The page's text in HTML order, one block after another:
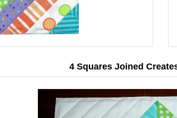
4 Squares Joined